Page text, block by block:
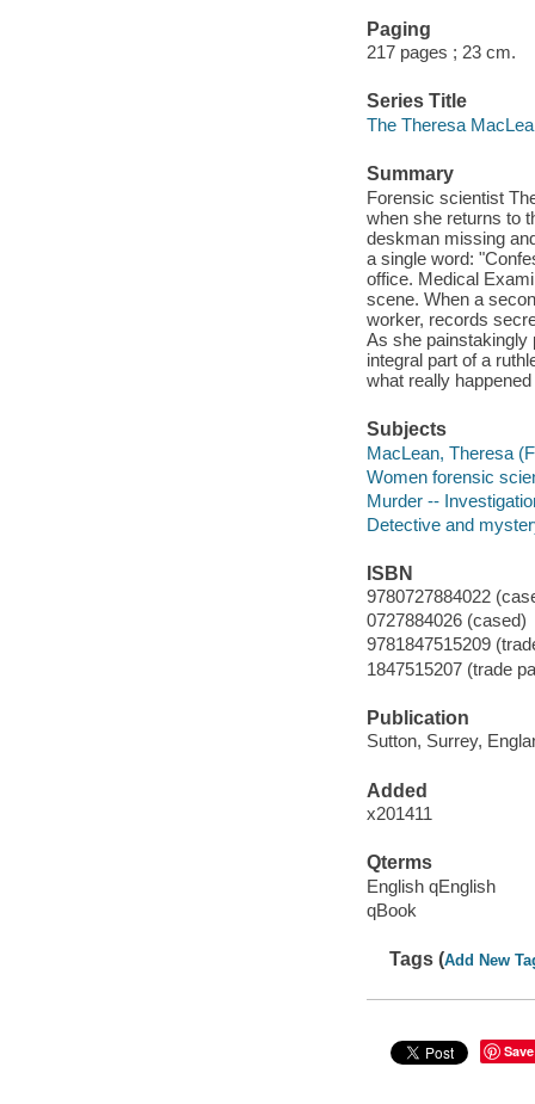
Paging
217 pages ; 23 cm.
Series Title
The Theresa
Summary
Forensic scientist
when she returns to
deskman missing
a single word:
office. Medical
scene. When a
worker, records
As she painstakingly
integral part of a
what really
Subjects
MacLean, Theresa
Women forensic
Murder --
Detective and
ISBN
9780727884022
0727884026 (cased)
9781847515209
1847515207 (trade
Publication
Sutton, Surrey,
Added
x201411
Qterms
English qEnglish
qBook
Tags (Add New
Save